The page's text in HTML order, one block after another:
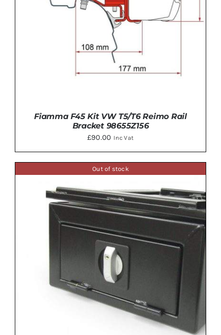
ADD TO BASKET / DETAILS
Fiamma F45 Kit VW T5/T6 Reimo Rail
Bracket 98655Z156
£90.00 Inc Vat
Out of stock